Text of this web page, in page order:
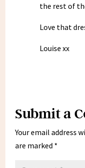
the rest of
Love that
Louise xx
Submit a
Your email address
are marked *